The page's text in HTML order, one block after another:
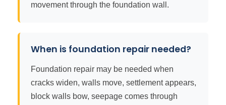
movement through the foundation wall.
When is foundation repair needed?
Foundation repair may be needed when
cracks widen, walls move, settlement appears,
block walls bow, seepage comes through